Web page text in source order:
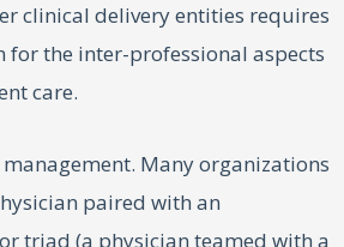
clinical delivery entities requires
for the inter-professional aspects
care.
Many organizations
paired with an
triad (a physician teamed with a